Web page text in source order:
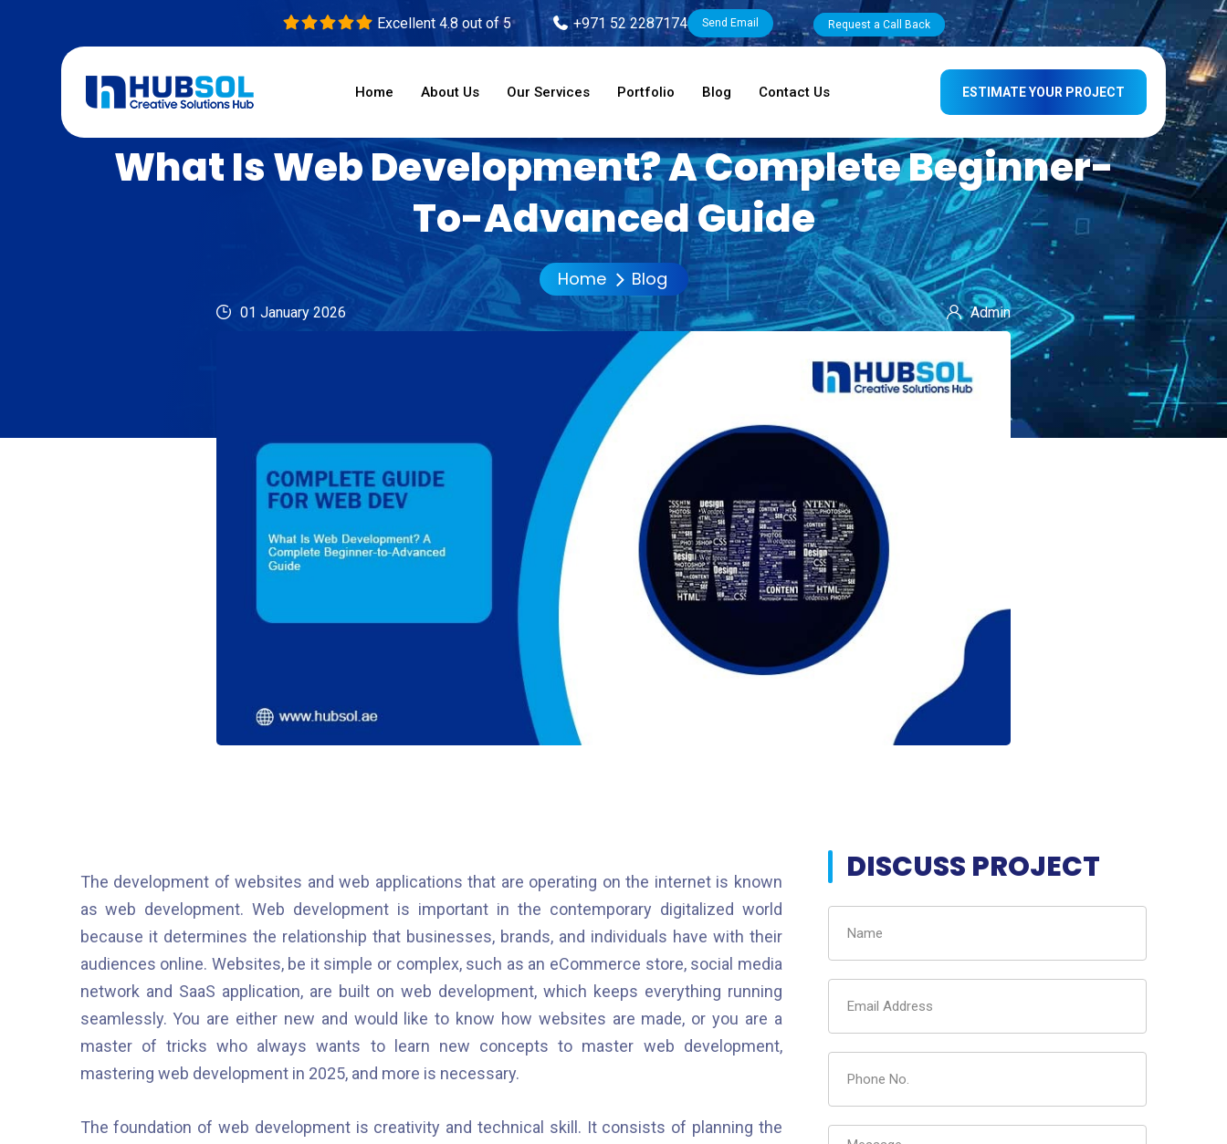
Excellent 4.8 out of 5 +971 52 2287174 Send Email Request a Call Back
ESTIMATE YOUR PROJECT
Home About Us Our Services Portfolio Blog Contact Us
What Is Web Development? A Complete Beginner-
To-Advanced Guide
Home Blog
01 January 2026 Admin
The development of websites and web applications that are operating on the internet is known
as web development. Web development is important in the contemporary digitalized world
because it determines the relationship that businesses, brands, and individuals have with their
audiences online. Websites, be it simple or complex, such as an eCommerce store, social media
network and SaaS application, are built on web development, which keeps everything running
seamlessly. You are either new and would like to know how websites are made, or you are a
master of tricks who always wants to learn new concepts to master web development,
mastering web development in 2025, and more is necessary.
The foundation of web development is creativity and technical skill. It consists of planning the
DISCUSS PROJECT